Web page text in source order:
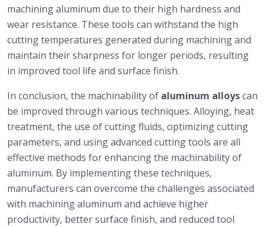
machining aluminum due to their high hardness and
wear resistance. These tools can withstand the high
cutting temperatures generated during machining and
maintain their sharpness for longer periods, resulting
in improved tool life and surface finish.
In conclusion, the machinability of aluminum alloyscan
be improved through various techniques. Alloying, heat
treatment, the use of cutting fluids, optimizing cutting
parameters, and using advanced cutting tools are all
effective methods for enhancing the machinability of
aluminum. By implementing these techniques,
manufacturers can overcome the challenges associated
with machining aluminum and achieve higher
productivity, better surface finish, and reduced tool